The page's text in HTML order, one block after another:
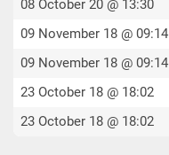
08 October 20 @ 13:30
09 November 18 @ 09:14
09 November 18 @ 09:14
23 October 18 @ 18:02
23 October 18 @ 18:02